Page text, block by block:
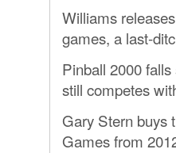
Williams
games, a last-
Pinball 2000
still competes
Gary Stern buys
Games from